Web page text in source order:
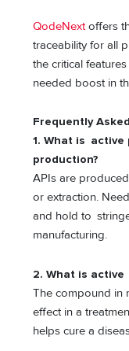
QodeNextoffers
traceability for all
the critical
needed boost in
Frequently
1. What is
production?
APIs are
or extraction.
and hold to
manufacturing.
2. What is
The compound in
effect in a
helps cure a